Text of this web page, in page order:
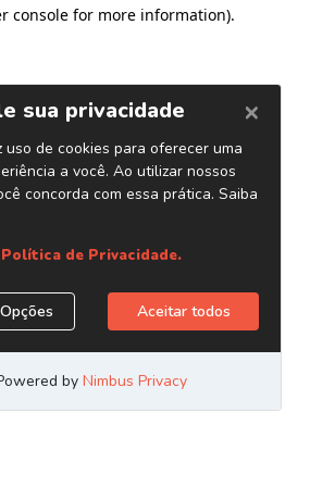
console for more information).